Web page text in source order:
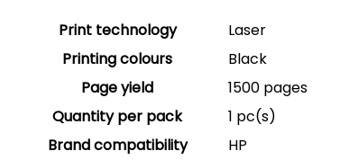
Print technology
Laser
Printing colours
Black
Page yield
1500 pages
Quantity per pack
1 pc(s)
Brand compatibility
HP